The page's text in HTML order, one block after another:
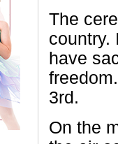
The
country.
have
3rd.
On the